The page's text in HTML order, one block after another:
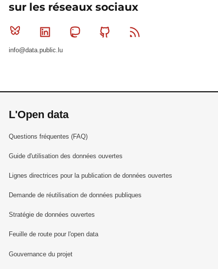
sur les réseaux sociaux
Bluesky Linkedin MastodonGithub
info@data.public.lu
L'Open data
Questions fréquentes (FAQ)
Guide d'utilisation des données ouvertes
Lignes directrices pour la publication de données ouvertes
Demande de réutilisation de données publiques
Stratégie de données ouvertes
Feuille de route pour l'open data
Gouvernance du projet